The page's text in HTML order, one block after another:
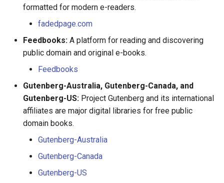
Magdelaine Miville
Marguerite Langlois
Marguerite Maclin
formatted for modern e-readers.
fadedpage.com
Feedbooks: A platform for reading and discovering
public domain and original e-books.
Feedbooks
Gutenberg-Australia, Gutenberg-Canada, and
Gutenberg-US: Project Gutenberg and its international
affiliates are major digital libraries for free public
domain books.
Gutenberg-Australia
Gutenberg-Canada
Gutenberg-US